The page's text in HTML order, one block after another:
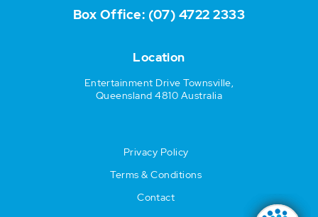
Box Office: (07) 4722 2333
Location
Entertainment Drive Townsville,
Queensland 4810 Australia
Privacy Policy
Terms & Conditions
Contact